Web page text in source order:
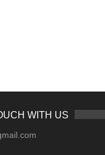
WITH US